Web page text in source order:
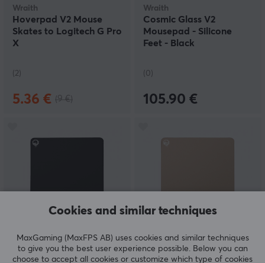
Wraith
Hoverpad V2 Mouse
Skates to Logitech G Pro
X
(2)
5.36 €
Wraith
Cosmic Glass V2
Mousepad - Silicone
Feet - Black
(0)
105.90 €
Ace Series Mousepad -
Sunset - Black - L
Ace Series Mousepad -
Serenity - Latte - L
Cookies and similar techniques
MaxGaming (MaxFPS AB) uses cookies and similar techniques
to give you the best user experience possible. Below you can
choose to accept all cookies or customize which type of cookies